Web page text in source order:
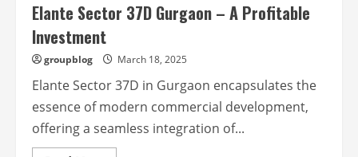
Elante Sector 37D Gurgaon – A Profitable
Investment
groupblog March 18, 2025
Elante Sector 37D in Gurgaon encapsulates the
essence of modern commercial development,
offering a seamless integration of...